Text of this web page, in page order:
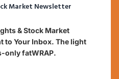
Market Newsletter
& Stock Market
Your Inbox. The light
only fatWRAP.